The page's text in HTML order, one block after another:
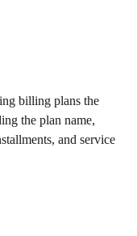
billing plans the
the plan name,
and service